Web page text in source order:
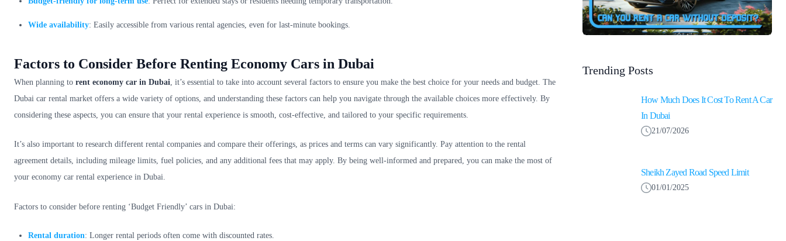
Wide availability: Easily accessible from various rental agencies, even for last-minute bookings.
Factors to Consider Before Renting Economy Cars in Dubai
When planning to rent economy car in Dubai , it’s essential to take into account several factors to ensure you make the best choice for your needs and budget. The
Dubai car rental market offers a wide variety of options, and understanding these factors can help you navigate through the available choices more effectively. By
considering these aspects, you can ensure that your rental experience is smooth, cost-effective, and tailored to your specific requirements.
It’s also important to research different rental companies and compare their offerings, as prices and terms can vary significantly. Pay attention to the rental
agreement details, including mileage limits, fuel policies, and any additional fees that may apply. By being well-informed and prepared, you can make the most of
your economy car rental experience in Dubai.
Factors to consider before renting ‘Budget Friendly’ cars in Dubai:
Rental duration: Longer rental periods often come with discounted rates.
Trending Posts
How Much Does It Cost To Rent A Car
In Dubai
21/07/2026
Sheikh Zayed Road Speed Limit
01/01/2025